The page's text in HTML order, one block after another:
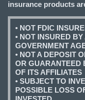
insurance products
• NOT FDIC
• NOT INSURED
GOVERNMENT
• NOT A DEPOSIT
OR GUARANTEED
OF ITS AFFILIATES
• SUBJECT TO
POSSIBLE LOSS